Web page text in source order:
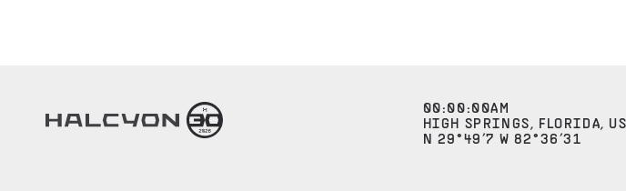
00 : 00 : 00AM
HIGH SPRINGS, FLORIDA,
N 29°49’7 W 82°36’31